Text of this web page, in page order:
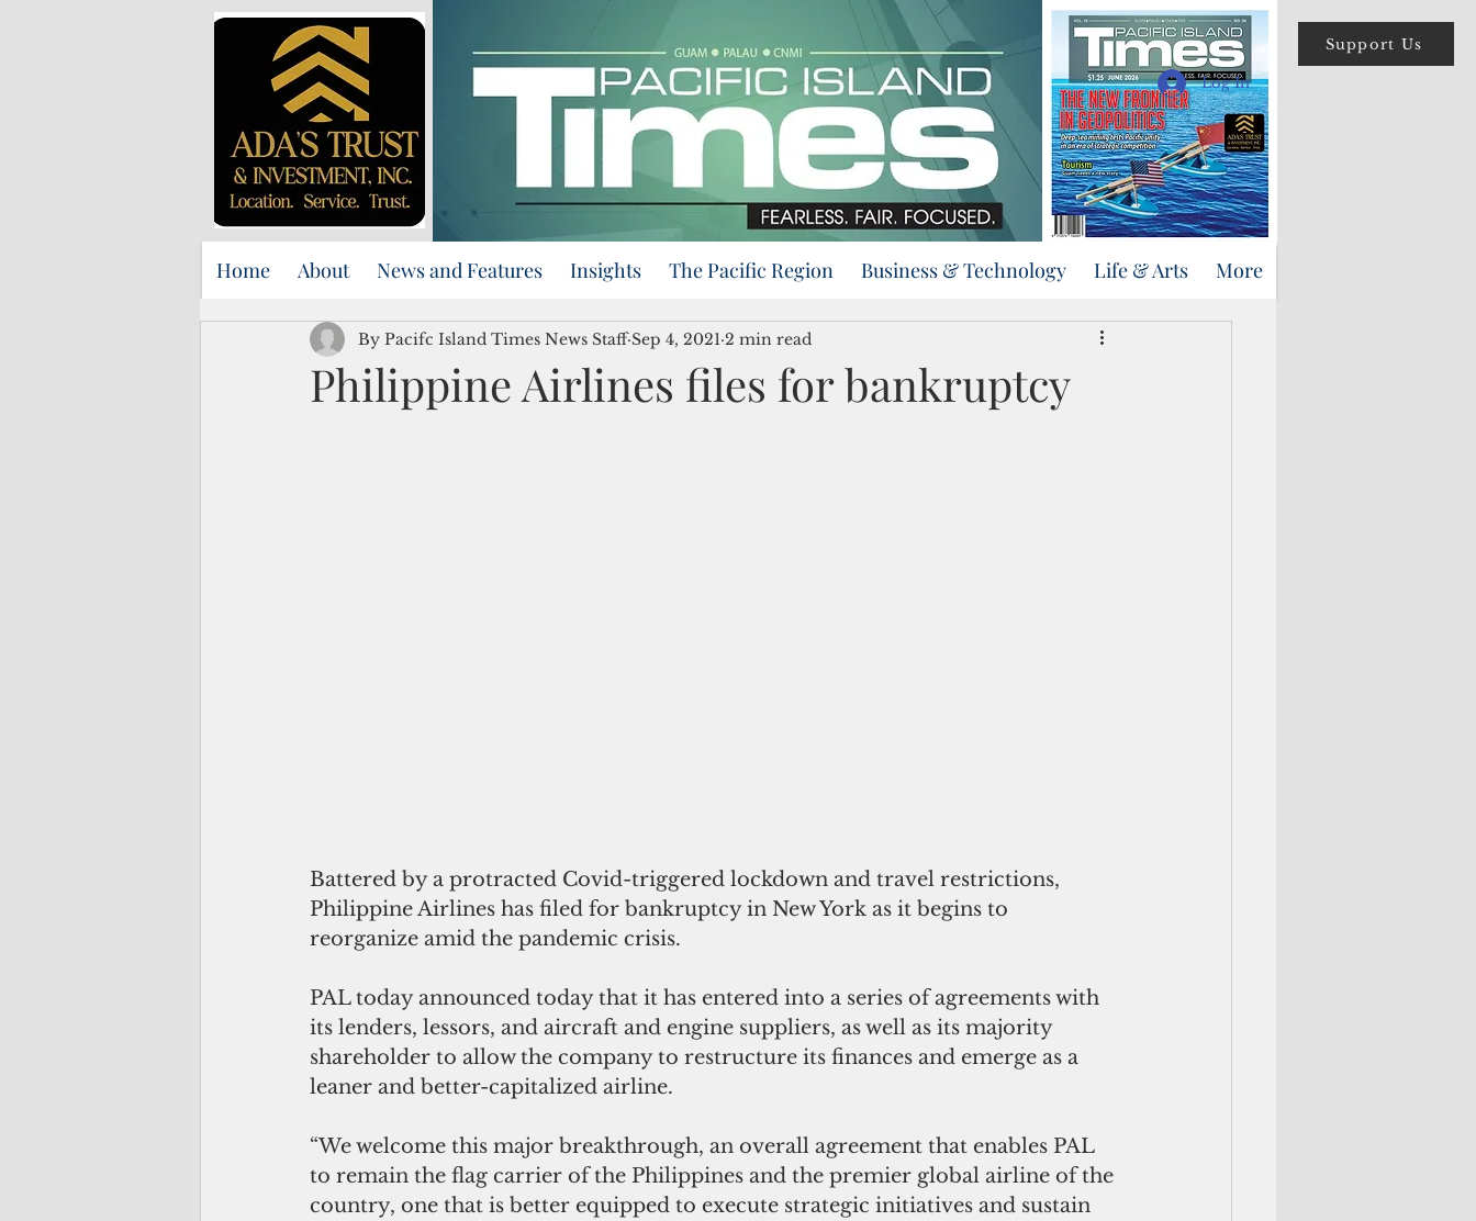
Support Us
Log In
Home About News and Features Insights The Pacific Region Business & Technology Life & Arts More
Philippine Airlines files for bankruptcy
By Pacifc Island Times News Staff Sep 4, 2021 2 min read
Battered by a protracted Covid-triggered lockdown and travel restrictions,
Philippine Airlines has filed for bankruptcy in New York as it begins to
reorganize amid the pandemic crisis.
PAL today announced today that it has entered into a series of agreements with
its lenders, lessors, and aircraft and engine suppliers, as well as its majority
shareholder to allow the company to restructure its finances and emerge as a
leaner and better-capitalized airline.
“We welcome this major breakthrough, an overall agreement that enables PAL
to remain the flag carrier of the Philippines and the premier global airline of the
country, one that is better equipped to execute strategic initiatives and sustain